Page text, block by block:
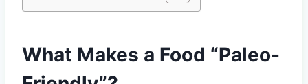
What Makes a Food “Paleo-